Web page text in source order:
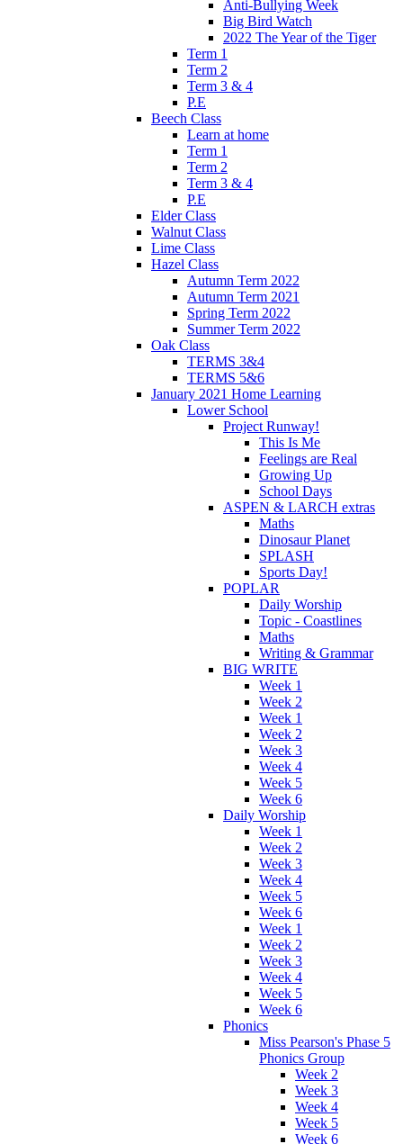
Anti-Bullying Week
Big Bird Watch
2022 The Year of the Tiger
Term 1
Term 2
Term 3 & 4
P.E
Beech Class
Learn at home
Term 1
Term 2
Term 3 & 4
P.E
Elder Class
Walnut Class
Lime Class
Hazel Class
Autumn Term 2022
Autumn Term 2021
Spring Term 2022
Summer Term 2022
Oak Class
TERMS 3&4
TERMS 5&6
January 2021 Home Learning
Lower School
Project Runway!
This Is Me
Feelings are Real
Growing Up
School Days
ASPEN & LARCH extras
Maths
Dinosaur Planet
SPLASH
Sports Day!
POPLAR
Daily Worship
Topic - Coastlines
Maths
Writing & Grammar
BIG WRITE
Week 1
Week 2
Week 1
Week 2
Week 3
Week 4
Week 5
Week 6
Daily Worship
Week 1
Week 2
Week 3
Week 4
Week 5
Week 6
Week 1
Week 2
Week 3
Week 4
Week 5
Week 6
Phonics
Miss Pearson's Phase 5
Phonics Group
Week 2
Week 3
Week 4
Week 5
Week 6